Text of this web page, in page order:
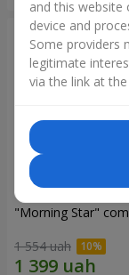
"Morning Star"
1 554 uah
and this
device and
Some providers
legitimate
via the link at